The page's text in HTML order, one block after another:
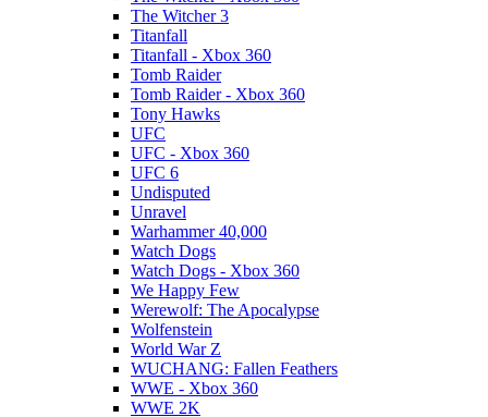
The Witcher 3
Titanfall
Titanfall - Xbox 360
Tomb Raider
Tomb Raider - Xbox 360
Tony Hawks
UFC
UFC - Xbox 360
UFC 6
Undisputed
Unravel
Warhammer 40,000
Watch Dogs
Watch Dogs - Xbox 360
We Happy Few
Werewolf: The Apocalypse
Wolfenstein
World War Z
WUCHANG: Fallen Feathers
WWE - Xbox 360
WWE 2K